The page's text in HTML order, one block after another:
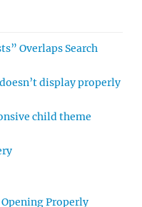
Overlaps Search
display properly
child theme
Properly